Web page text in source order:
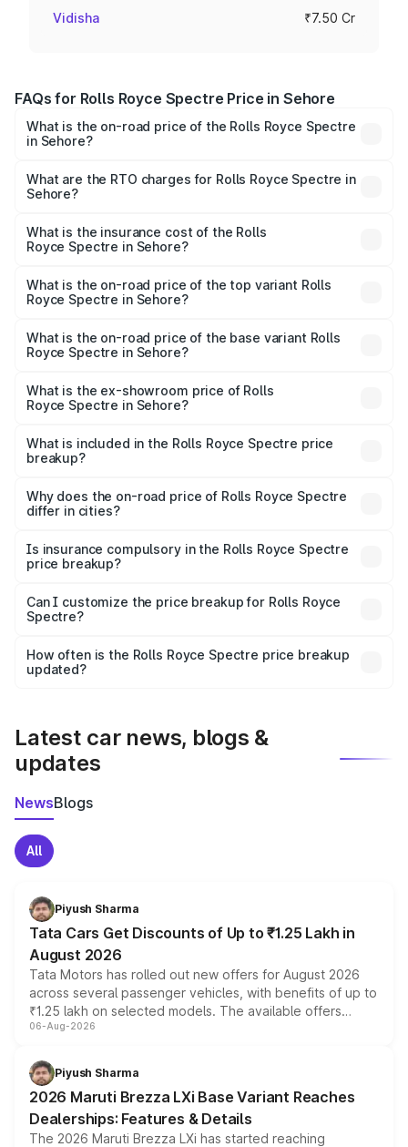
Vidisha ₹7.50 Cr
FAQs for Rolls Royce Spectre Price in Sehore
What is the on-road price of the Rolls Royce Spectre
in Sehore?
from ₹7.50 Cr and ₹7.50 Cr. On-road prices vary across
cities based on registration fees, insurance, and other
What are the RTO charges for Rolls Royce Spectre in
Sehore?
Royce Spectre in Sehore will be Not Available.
What is the insurance cost of the Rolls
Royce Spectre in Sehore?
Royce Spectre in Sehore is ₹28.35 lakhs
What is the on-road price of the top variant Rolls
Royce Spectre in Sehore?
Cr Lakh in Sehore.
What is the on-road price of the base variant Rolls
Royce Spectre in Sehore?
Cr Lakh in Sehore.
What is the ex-showroom price of Rolls
Royce Spectre in Sehore?
Royce Spectre in Sehore is ₹7.50 Cr.
What is included in the Rolls Royce Spectre price
breakup?
charges, insurance, road tax, handling fees, and optional
accessories.
Why does the on-road price of Rolls Royce Spectre
differ in cities?
charges, taxes, and insurance costs.
Is insurance compulsory in the Rolls Royce Spectre
price breakup?
Yes, at least third-party insurance is mandatory in India,
and it is included in the on-road price breakup.
Can I customize the price breakup for Rolls Royce
Spectre?
accessories, or different insurance plans, which will adjust
the final breakup.
How often is the Rolls Royce Spectre price breakup
updated?
Latest car news, blogs &
updates
NewsBlogs
All
Piyush Sharma
Tata Cars Get Discounts of Up to ₹1.25 Lakh in
August 2026
Tata Motors has rolled out new offers for August 2026
across several passenger vehicles, with benefits of up to
₹1.25 lakh on selected models. The available offers
include consumer discounts, exchange bonuses,
benefits, depending on the vehicle, variant and eligibility,
giving buyers multiple ways to reduce the overall
purchase cost.
06-Aug-2026
Piyush Sharma
2026 Maruti Brezza LXi Base Variant Reaches
Dealerships: Features & Details
The 2026 Maruti Brezza LXi has started reaching